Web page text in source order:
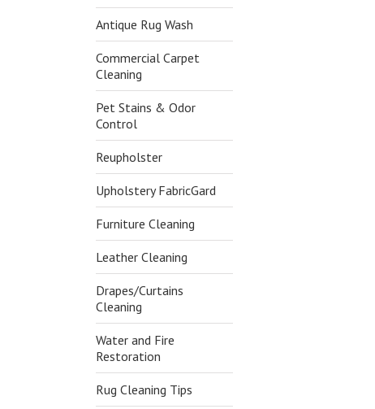
Antique Rug Wash
Commercial Carpet
Cleaning
Pet Stains & Odor
Control
Reupholster
Upholstery FabricGard
Furniture Cleaning
Leather Cleaning
Drapes/Curtains
Cleaning
Water and Fire
Restoration
Rug Cleaning Tips